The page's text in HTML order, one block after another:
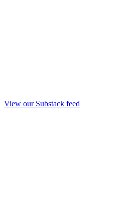
View our Substack feed